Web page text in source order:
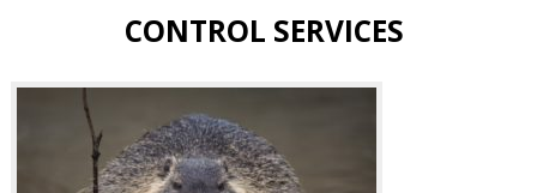
CONTROL SERVICES